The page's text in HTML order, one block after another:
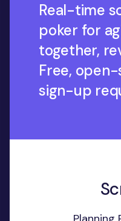
Real-time
poker for
together,
Free,
sign-up